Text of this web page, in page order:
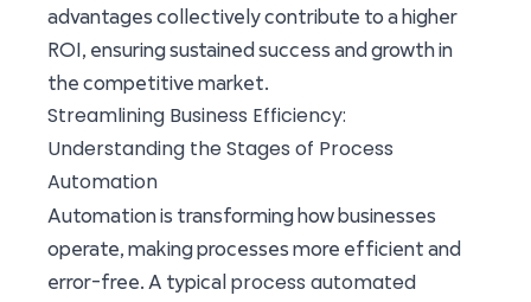
advantages collectively contribute to a higher
ROI, ensuring sustained success and growth in
the competitive market.
Streamlining Business Efficiency:
Understanding the Stages of Process
Automation
Automation is transforming how businesses
operate, making processes more efficient and
error-free. A typical process automated